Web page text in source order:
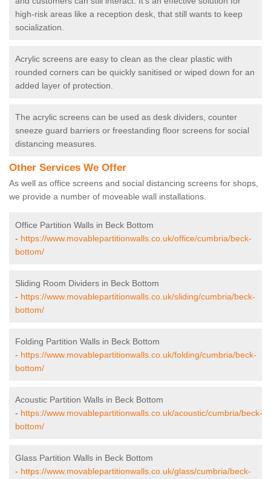
high-risk areas like a reception desk, that still wants to keep
socialization.
Acrylic screens are easy to clean as the clear plastic with
rounded corners can be quickly sanitised or wiped down for an
added layer of protection.
The acrylic screens can be used as desk dividers, counter
sneeze guard barriers or freestanding floor screens for social
distancing measures.
Other Services We Offer
As well as office screens and social distancing screens for shops,
we provide a number of moveable wall installations.
Office Partition Walls in Beck Bottom
- https://www.movablepartitionwalls.co.uk/office/cumbria/beck-
bottom/
Sliding Room Dividers in Beck Bottom
- https://www.movablepartitionwalls.co.uk/sliding/cumbria/beck-
bottom/
Folding Partition Walls in Beck Bottom
- https://www.movablepartitionwalls.co.uk/folding/cumbria/beck-
bottom/
Acoustic Partition Walls in Beck Bottom
- https://www.movablepartitionwalls.co.uk/acoustic/cumbria/beck-
bottom/
Glass Partition Walls in Beck Bottom
- https://www.movablepartitionwalls.co.uk/glass/cumbria/beck-